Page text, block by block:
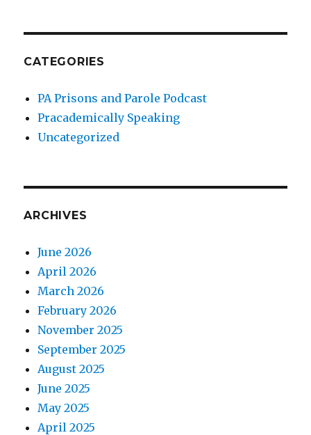
CATEGORIES
PA Prisons and Parole Podcast
Pracademically Speaking
Uncategorized
ARCHIVES
June 2026
April 2026
March 2026
February 2026
November 2025
September 2025
August 2025
June 2025
May 2025
April 2025